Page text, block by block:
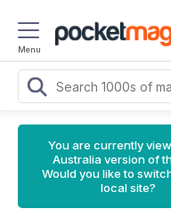
Menu
You are currently
Australia version of
Would you like to
local site?